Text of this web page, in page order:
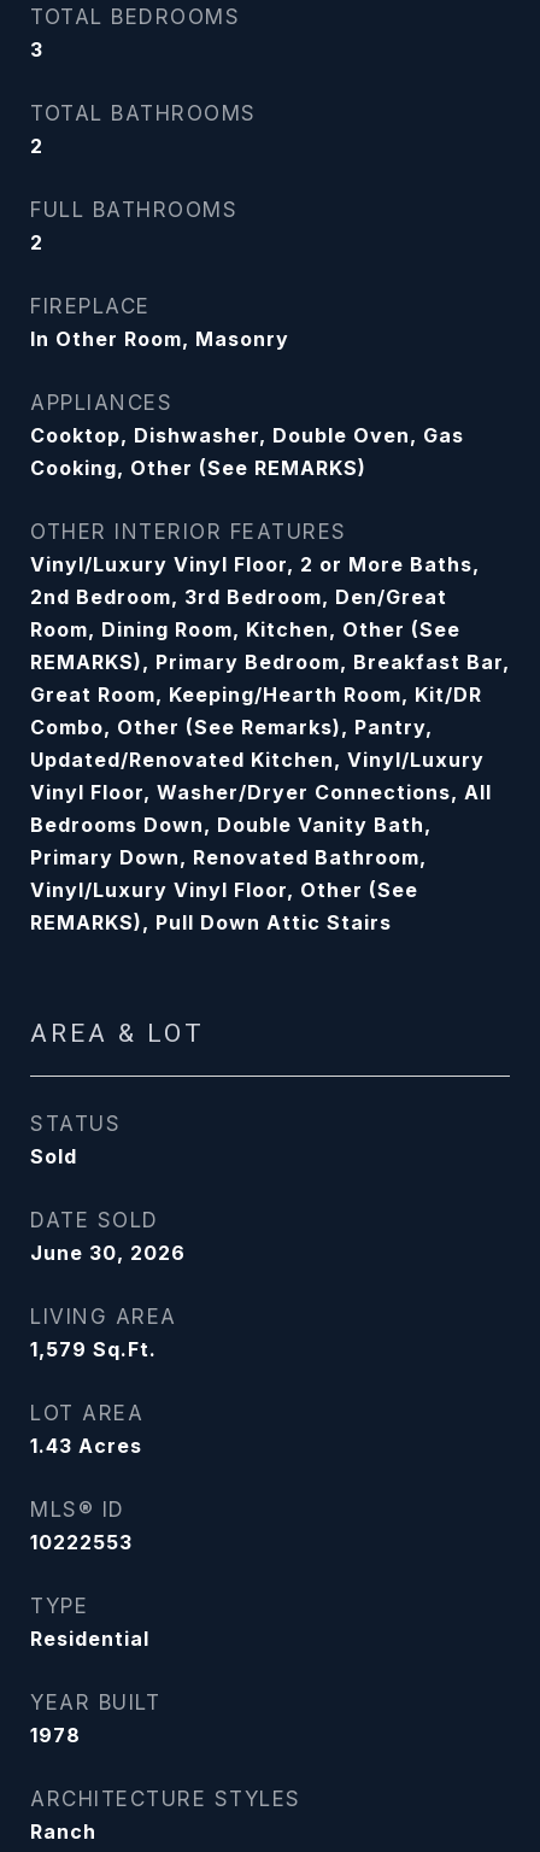
TOTAL BEDROOMS
3
TOTAL BATHROOMS
2
FULL BATHROOMS
2
FIREPLACE
In Other Room, Masonry
APPLIANCES
Cooktop, Dishwasher, Double Oven, Gas
Cooking, Other (See REMARKS)
OTHER INTERIOR FEATURES
Vinyl/Luxury Vinyl Floor, 2 or More Baths,
2nd Bedroom, 3rd Bedroom, Den/Great
Room, Dining Room, Kitchen, Other (See
REMARKS), Primary Bedroom, Breakfast Bar,
Great Room, Keeping/Hearth Room, Kit/DR
Combo, Other (See Remarks), Pantry,
Updated/Renovated Kitchen, Vinyl/Luxury
Vinyl Floor, Washer/Dryer Connections, All
Bedrooms Down, Double Vanity Bath,
Primary Down, Renovated Bathroom,
Vinyl/Luxury Vinyl Floor, Other (See
REMARKS), Pull Down Attic Stairs
AREA & LOT
STATUS
Sold
DATE SOLD
June 30, 2026
LIVING AREA
1,579 Sq.Ft.
LOT AREA
1.43 Acres
MLS® ID
10222553
TYPE
Residential
YEAR BUILT
1978
ARCHITECTURE STYLES
Ranch